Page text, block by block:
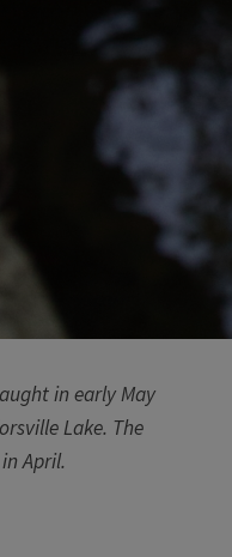
in early May
Lake. The
April.​